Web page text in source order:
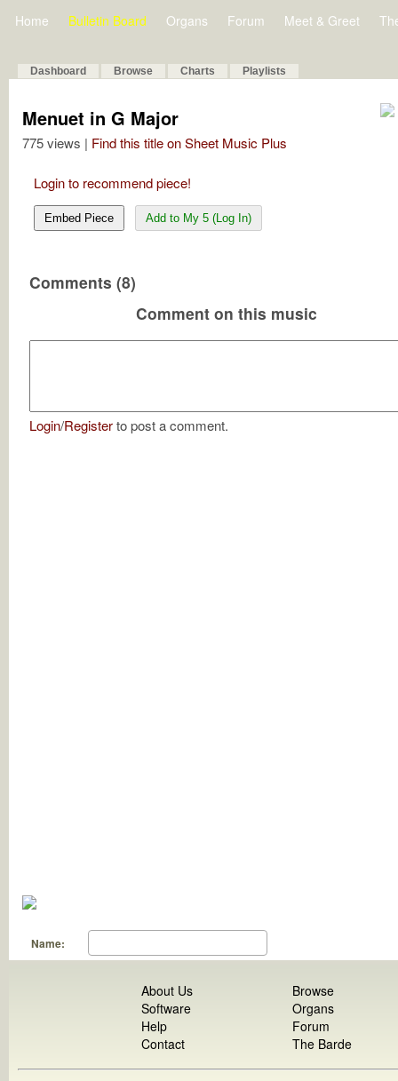
Home Bulletin Board Organs Forum Meet & Greet
Dashboard Browse Charts Playlists
Menuet in G Major
775 views | Find this title on Sheet Music Plus
Login to recommend piece!
Embed Piece Add to My 5 (Log In)
Comments (8)
Comment on this music
Login/Registerto post a comment.
Name:
About Us
Software
Help
Contact
Browse
Organs
Forum
The Barde